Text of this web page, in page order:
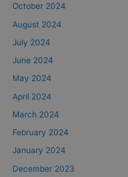
October 2024
August 2024
July 2024
June 2024
May 2024
April 2024
March 2024
February 2024
January 2024
December 2023